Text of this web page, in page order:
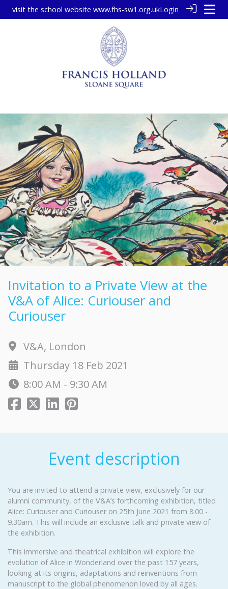
visit the school website www.fhs-sw1.org.ukLogin
Invitation to a Private View at the
V&A of Alice: Curiouser and
Curiouser
V&A, London
Thursday 18 Feb 2021
8:00 AM - 9:30 AM
Event description
You are invited to attend a private view, exclusively for our
alumni community, of the V&A’s forthcoming exhibition, titled
Alice: Curiouser and Curiouser on 25th June 2021 from 8.00 -
9.30am. This will include an exclusive talk and private view of
the exhibition.
This immersive and theatrical exhibition will explore the
evolution of Alice in Wonderland over the past 157 years,
looking at its origins, adaptations and reinventions from
manuscript to the global phenomenon loved by all ages.